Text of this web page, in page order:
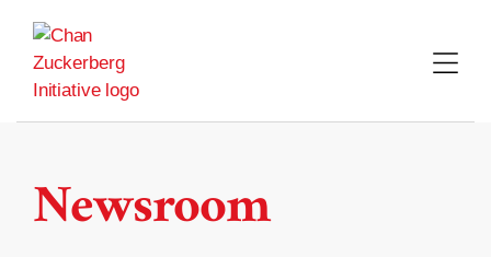
content
Newsroom